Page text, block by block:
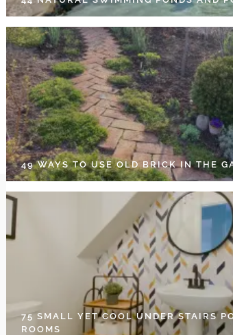
49 WAYS TO USE OLD BRICK IN THE
75 SMALL YET COOL UNDER STAIRS
ROOMS